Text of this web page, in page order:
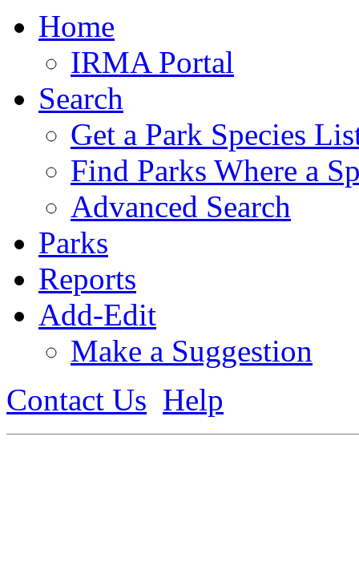
Home
IRMA Portal
Search
Get a Park Species
Find Parks Where a
Advanced Search
Parks
Reports
Add-Edit
Make a Suggestion
Contact Us Help